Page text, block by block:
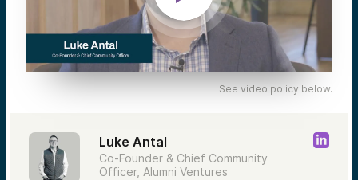
See video policy below.
Luke Antal
Co-Founder & Chief Community
Officer, Alumni Ventures